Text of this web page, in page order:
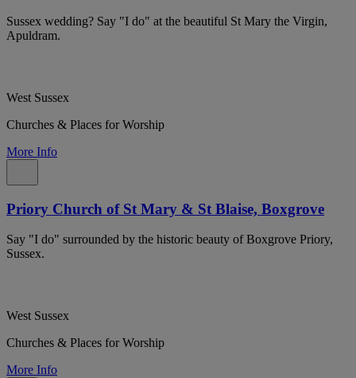
Sussex wedding? Say "I do" at the beautiful St Mary the Virgin,
Apuldram.
West Sussex
Churches & Places for Worship
More Info
Priory Church of St Mary & St Blaise, Boxgrove
Say "I do" surrounded by the historic beauty of Boxgrove Priory,
Sussex.
West Sussex
Churches & Places for Worship
More Info